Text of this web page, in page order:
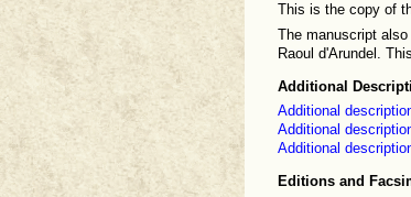
This is the copy of
The manuscript
Raoul d'Arundel.
Additional
Additional
Additional
Additional
Editions and